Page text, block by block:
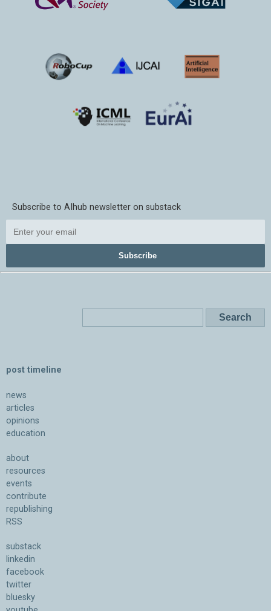
Subscribe to AIhub newsletter on substack
Subscribe
post timeline
news
articles
opinions
education
about
resources
events
contribute
republishing
RSS
substack
linkedin
facebook
twitter
bluesky